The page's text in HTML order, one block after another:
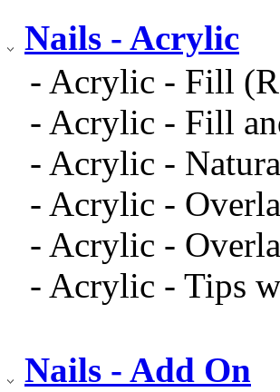
Nails - Acrylic
- Acrylic - Fill
- Acrylic - Fill
- Acrylic -
- Acrylic -
- Acrylic -
- Acrylic - Tips
Nails - Add On